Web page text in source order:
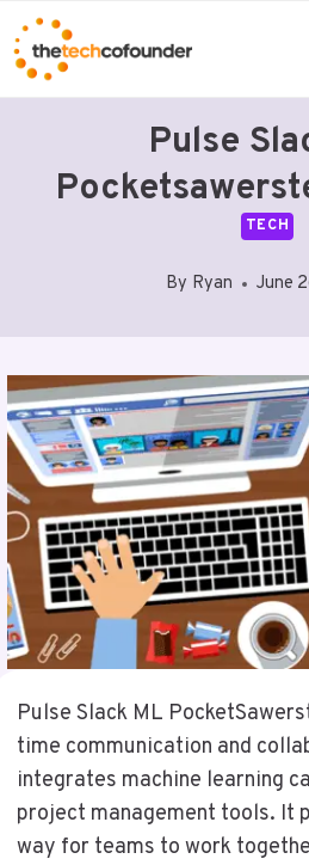
Skip
to
content
Pulse
TECH
By Ryan June
Pulse Slack ML
time communication and
integrates machine learning
project management tools. It
way for teams to work